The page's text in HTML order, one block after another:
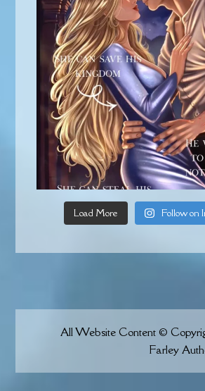
Load More Follow on
All Website Content ©
Farley